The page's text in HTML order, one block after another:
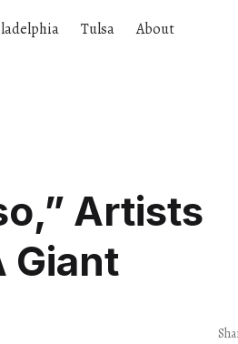
Tulsa About
Artists
Giant